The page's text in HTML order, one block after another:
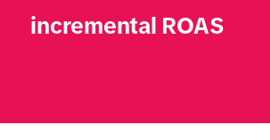
incremental ROAS